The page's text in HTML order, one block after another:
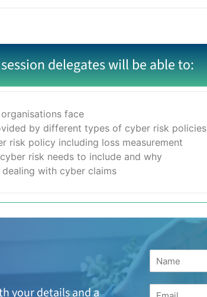
delegates will be able to:
face
by different types of cyber risk policies
risk policy including loss measurement
risk needs to include and why
with cyber claims
your details and a